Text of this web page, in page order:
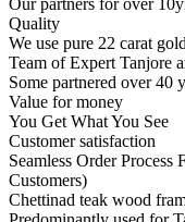
Quality
We use pure 22 carat
Team of Expert Tanjore
Some partnered over 40
Value for money
You Get What You See
Customer satisfaction
Seamless Order
Customers)
Chettinad teak wood